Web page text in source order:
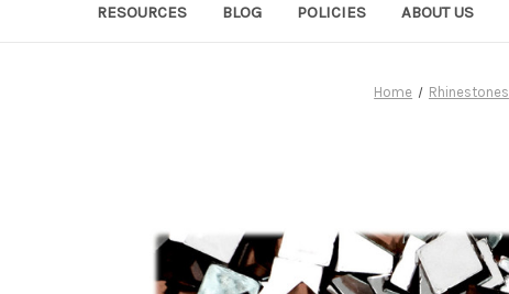
RESOURCES BLOG POLICIES ABOUT US
Home Rhinestones